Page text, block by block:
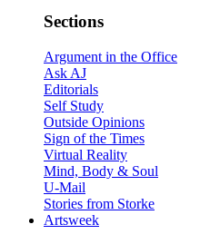
Sections
Argument in the Office
Ask AJ
Editorials
Self Study
Outside Opinions
Sign of the Times
Virtual Reality
Mind, Body & Soul
U-Mail
Stories from Storke
Artsweek